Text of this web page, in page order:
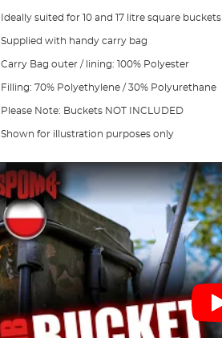
Ideally suited for 10 and 17 litre square buckets
Supplied with handy carry bag
Carry Bag outer / lining: 100% Polyester
Filling: 70% Polyethylene / 30% Polyurethane
Please Note: Buckets NOT INCLUDED
Shown for illustration purposes only